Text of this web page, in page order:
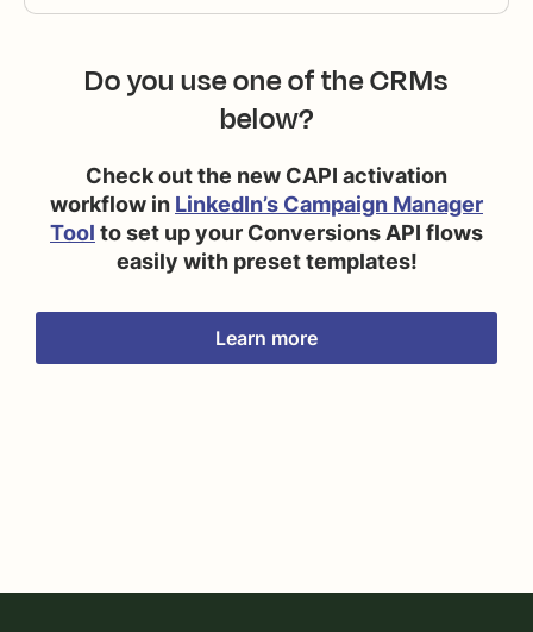
Do you use one of the CRMs
below?
Check out the new CAPI activation
workflow in LinkedIn’s Campaign Manager
Tool to set up your Conversions API flows
easily with preset templates!
Learn more